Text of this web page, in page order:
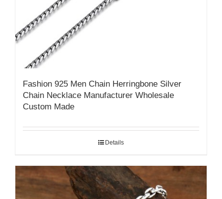
Fashion 925 Men Chain Herringbone Silver
Chain Necklace Manufacturer Wholesale
Custom Made
Details